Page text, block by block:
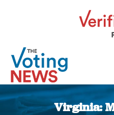
Virginia: